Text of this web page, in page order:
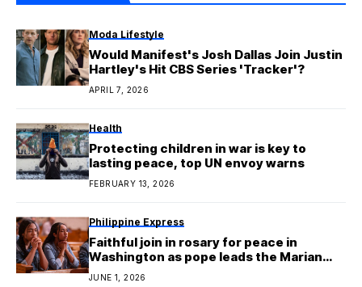
Health
Protecting children in war is key to
lasting peace, top UN envoy warns
FEBRUARY 13, 2026
Philippine Express
Faithful join in rosary for peace in
Washington as pope leads the Marian
devotion for world
JUNE 1, 2026
Prague Examiner
European banks plan to cut 200,000
jobs as AI takes hold
JANUARY 3, 2026